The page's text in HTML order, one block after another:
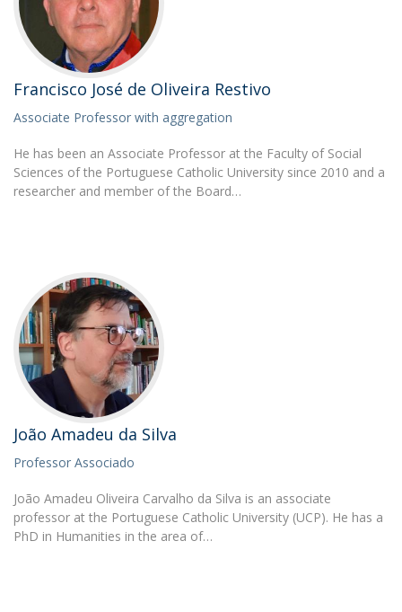
Francisco José de Oliveira Restivo
Associate Professor with aggregation
He has been an Associate Professor at the Faculty of Social
Sciences of the Portuguese Catholic University since 2010 and a
researcher and member of the Board…
João Amadeu da Silva
Professor Associado
João Amadeu Oliveira Carvalho da Silva is an associate
professor at the Portuguese Catholic University (UCP). He has a
PhD in Humanities in the area of…